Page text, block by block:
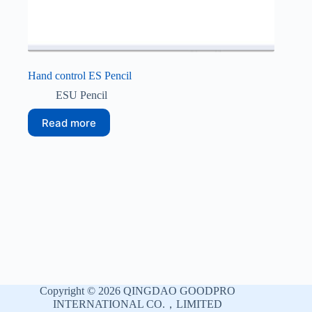
Hand control ES Pencil
ESU Pencil
Read more
Copyright © 2026 QINGDAO GOODPRO
INTERNATIONAL CO.，LIMITED